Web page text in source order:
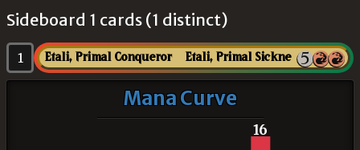
Sideboard 1 cards (1 distinct)
1
Mana Curve
16